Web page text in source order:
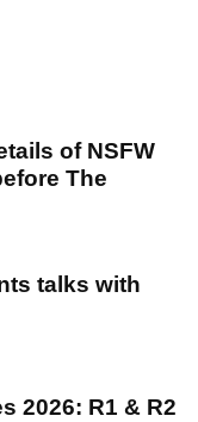
of NSFW
The
talks with
2026: R1 & R2